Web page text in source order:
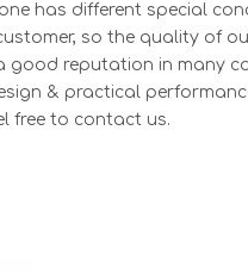
has different special
so the quality of
good reputation in many
& practical
free to contact us.